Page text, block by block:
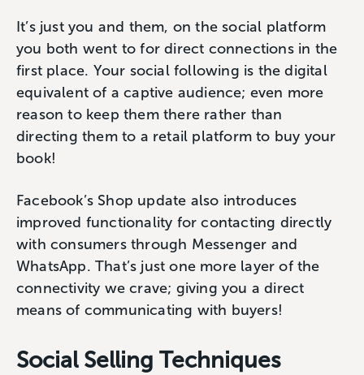
It’s just you and them, on the social platform
you both went to for direct connections in the
first place. Your social following is the digital
equivalent of a captive audience; even more
reason to keep them there rather than
directing them to a retail platform to buy your
book!
Facebook’s Shop update also introduces
improved functionality for contacting directly
with consumers through Messenger and
WhatsApp. That’s just one more layer of the
connectivity we crave; giving you a direct
means of communicating with buyers!
Social Selling Techniques